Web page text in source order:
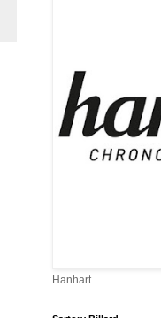
Hanhart